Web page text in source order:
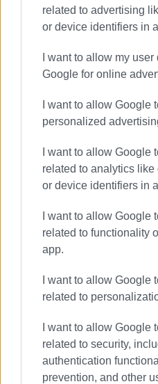
related to advertising
or device identifiers in
I want to allow my
Google for online
I want to allow Google
personalized
I want to allow Google
related to analytics
or device identifiers in
I want to allow Google
related to functionality
app.
I want to allow Google
related to
I want to allow Google
related to security,
authentication
prevention, and other
Read more about the
Corfu 2025
Watch the set off
ELENI KORONAKI
Photos: Enimerosi
Views: 220
Ακολουθήστε το